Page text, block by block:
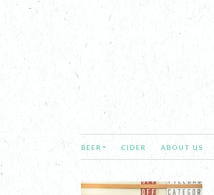
BEER CIDER ABOUT US